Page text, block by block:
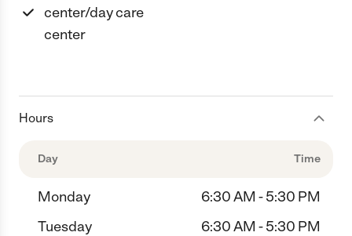
center/day care
center
Hours
Day Time
Monday
6:30 AM - 5:30 PM
Tuesday
6:30 AM - 5:30 PM